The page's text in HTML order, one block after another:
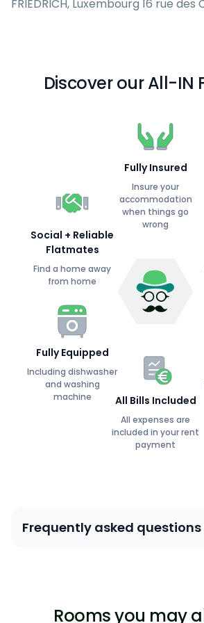
FRIEDRICH, Luxembourg 16 rue des
Discover our All-IN
Fully Insured
Insure your
accommodation
when things go
wrong
Social + Reliable
Flatmates
Find a home away
from home
Fully Equipped
Including dishwasher
and washing
machine
All Bills Included
All expenses are
included in your rent
payment
Frequently asked questions
share communal spaces with other
Rooms you may